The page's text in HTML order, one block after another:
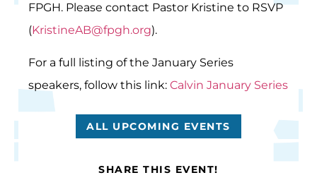
FPGH. Please contact Pastor Kristine to RSVP
(KristineAB@fpgh.org).
For a full listing of the January Series
speakers, follow this link: Calvin January Series
ALL UPCOMING EVENTS
SHARE THIS EVENT!